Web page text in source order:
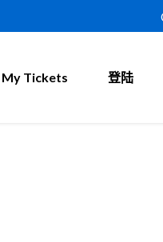
My Tickets 登陆